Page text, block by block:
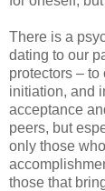
There is a
dating to our
protectors –
initiation, and
acceptance
peers, but
only those
those that